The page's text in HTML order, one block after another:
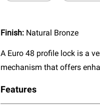
Finish: Natural Bronze
A Euro 48 profile lock is a
mechanism that offers
Features